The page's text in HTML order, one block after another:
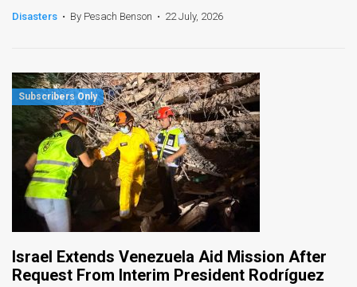
Us
Customer
Facebook
Twitter
Disasters • By Pesach Benson • 22 July, 2026
Israel Extends Venezuela Aid Mission After
Request From Interim President Rodríguez